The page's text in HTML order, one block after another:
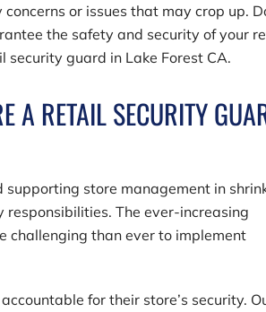
or issues that may crop up.
the safety and security of your
guard in Lake Forest CA.
A RETAIL SECURITY
store management in
The ever-increasing
challenging than ever to implement
for their store’s security.